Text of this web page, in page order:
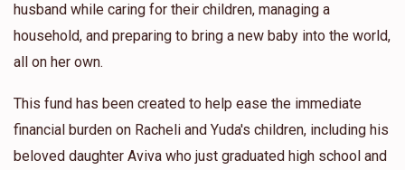
husband while caring for their children, managing a
household, and preparing to bring a new baby into the world,
all on her own.
This fund has been created to help ease the immediate
financial burden on Racheli and Yuda's children, including his
beloved daughter Aviva who just graduated high school and